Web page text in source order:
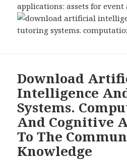
applications: assets for event
Download
Intelligence
Systems.
And Cognitive
To The
Knowledge